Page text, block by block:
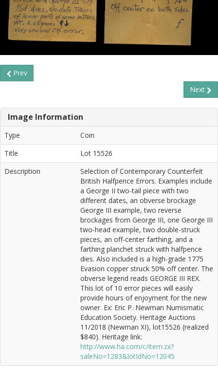
Prev
Next
Image Information
Type
Coin
Title
Lot 15526
Description
Selection of Contemporary Counterfeit
British Halfpence Errors. Examples include
a George II two-tail piece with two
different dates, an obverse brockage
George III example, two reverse
brockages from George III, one George III
two-head example, two double-struck
pieces, an off-center farthing, and a
farthing planchet struck with halfpence
dies. Also included is a high-grade 1775
Evasion copper struck 50% off center. The
obverse legend reads GEORGE III REX.
This lot of 10 error pieces will easily
provide hours of enjoyment for the new
owner. Ex: Eric P. Newman Numismatic
Education Society. Heritage Auctions
11/2018 (Newman XI), lot15526 (realized
$840). Heritage link:
http://www.ha.com/c/item.zx?
saleNo=1283&lotIdNo=12045